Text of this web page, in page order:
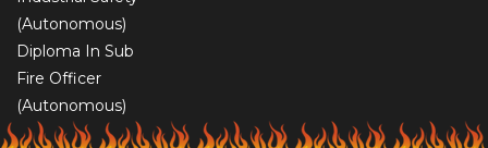
(Autonomous)
Diploma In Sub
Fire Officer
(Autonomous)